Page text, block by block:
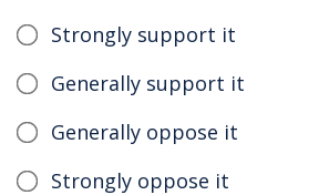
Strongly support it
Generally support it
Generally oppose it
Strongly oppose it